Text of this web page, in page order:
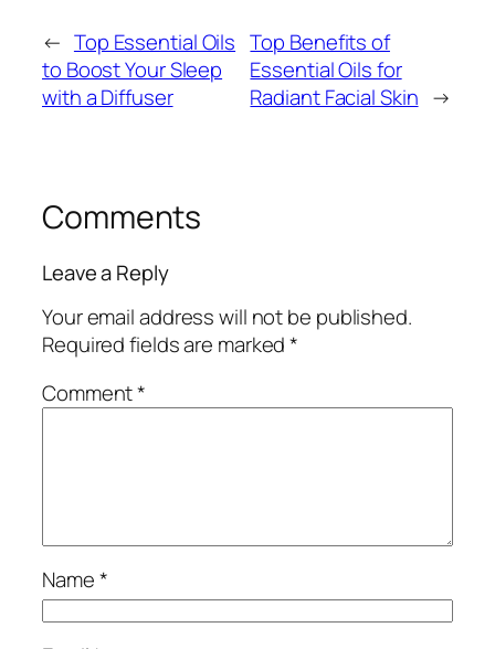
← Top Essential Oils
to Boost Your Sleep
with a Diffuser
Top Benefits of
Essential Oils for
Radiant Facial Skin →
Comments
Leave a Reply
Your email address will not be published.
Required fields are marked*
Comment*
Name*